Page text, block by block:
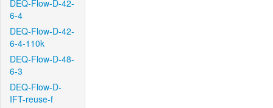
DEQ-Flow-D-42-
6-4
DEQ-Flow-D-42-
6-4-110k
DEQ-Flow-D-48-
6-3
DEQ-Flow-D-
IFT-reuse-f